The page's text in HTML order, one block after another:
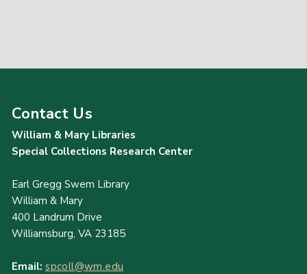
Contact Us
William & Mary Libraries
Special Collections Research Center
Earl Gregg Swem Library
William & Mary
400 Landrum Drive
Williamsburg, VA 23185
Email: spcoll@wm.edu